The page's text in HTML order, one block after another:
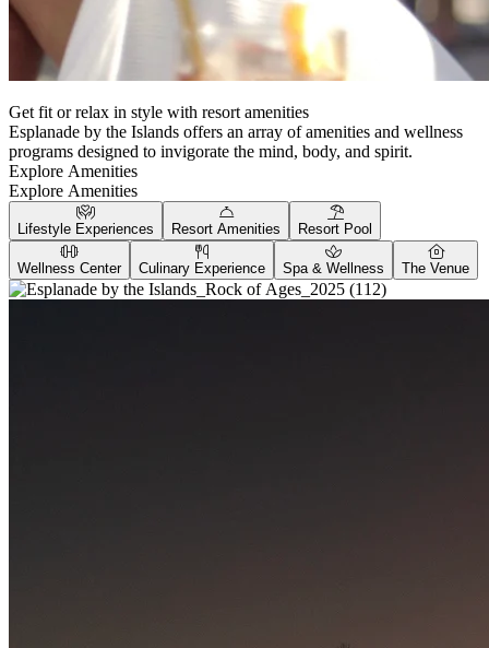
Get fit or relax in style with resort amenities
Esplanade by the Islands offers an array of amenities and wellness
programs designed to invigorate the mind, body, and spirit.
Explore Amenities
Explore Amenities
Lifestyle Experiences Resort Amenities Resort Pool
Wellness Center Culinary Experience Spa & Wellness The Venue